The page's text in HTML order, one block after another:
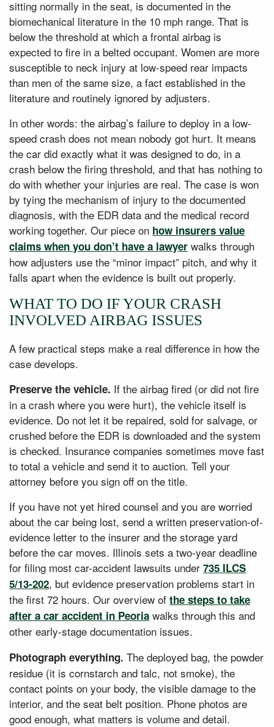
sitting normally in the seat, is documented in the
biomechanical literature in the 10 mph range. That is
below the threshold at which a frontal airbag is
expected to fire in a belted occupant. Women are more
susceptible to neck injury at low-speed rear impacts
than men of the same size, a fact established in the
literature and routinely ignored by adjusters.
In other words: the airbag’s failure to deploy in a low-
speed crash does not mean nobody got hurt. It means
the car did exactly what it was designed to do, in a
crash below the firing threshold, and that has nothing to
do with whether your injuries are real. The case is won
by tying the mechanism of injury to the documented
diagnosis, with the EDR data and the medical record
working together. Our piece on how insurers value
claims when you don’t have a lawyer walks through
how adjusters use the “minor impact” pitch, and why it
falls apart when the evidence is built out properly.
WHAT TO DO IF YOUR CRASH
INVOLVED AIRBAG ISSUES
A few practical steps make a real difference in how the
case develops.
Preserve the vehicle. If the airbag fired (or did not fire
in a crash where you were hurt), the vehicle itself is
evidence. Do not let it be repaired, sold for salvage, or
crushed before the EDR is downloaded and the system
is checked. Insurance companies sometimes move fast
to total a vehicle and send it to auction. Tell your
attorney before you sign off on the title.
If you have not yet hired counsel and you are worried
about the car being lost, send a written preservation-of-
evidence letter to the insurer and the storage yard
before the car moves. Illinois sets a two-year deadline
for filing most car-accident lawsuits under735 ILCS
5/13-202, but evidence preservation problems start in
the first 72 hours. Our overview ofthe steps to take
after a car accident in Peoria walks through this and
other early-stage documentation issues.
Photograph everything. The deployed bag, the powder
residue (it is cornstarch and talc, not smoke), the
contact points on your body, the visible damage to the
interior, and the seat belt position. Phone photos are
good enough, what matters is volume and detail.